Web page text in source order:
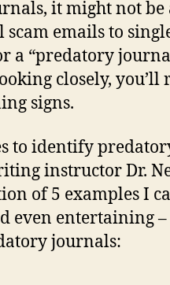
it might not
scam emails to
a “predatory
closely, you’ll
signs.
to identify
instructor Dr.
of 5 examples I
even entertaining
journals: